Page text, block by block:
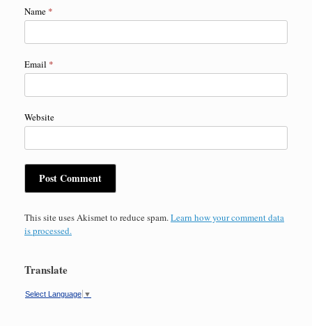
Name *
Email *
Website
This site uses Akismet to reduce spam. Learn how your comment data
is processed.
Translate
Select Language ▼